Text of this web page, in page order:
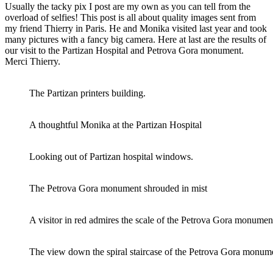
Usually the tacky pix I post are my own as you can tell from the
overload of selfies! This post is all about quality images sent from
my friend Thierry in Paris. He and Monika visited last year and took
many pictures with a fancy big camera. Here at last are the results of
our visit to the Partizan Hospital and Petrova Gora monument.
Merci Thierry.
The Partizan printers building.
A thoughtful Monika at the Partizan Hospital
Looking out of Partizan hospital windows.
The Petrova Gora monument shrouded in mist
A visitor in red admires the scale of the Petrova Gora
The view down the spiral staircase of the Petrova Gora